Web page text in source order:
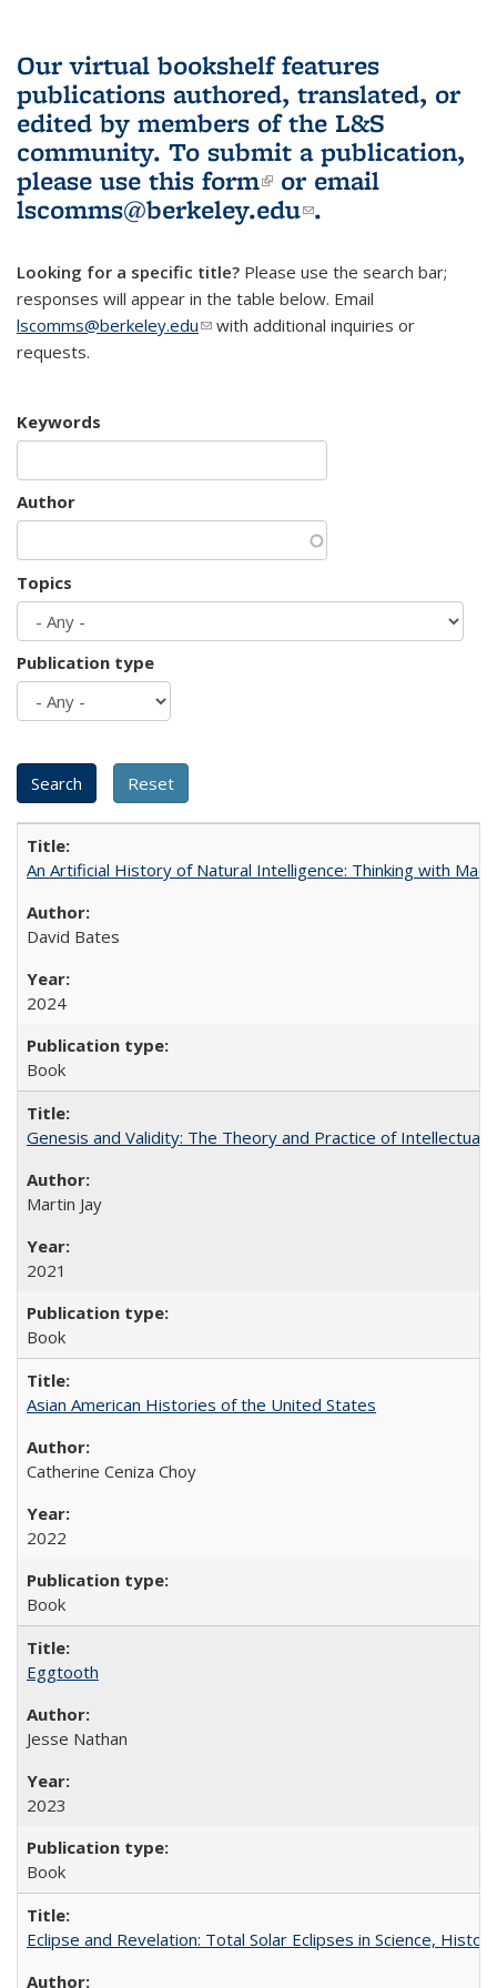
Our virtual bookshelf features
publications authored, translated, or
edited by members of the L&S
community. To submit a publication,
please use this form(link is external)
or email
lscomms@berkeley.edu(link sends e-
.
Looking for a specific title? Please use the search bar;
responses will appear in the table below. Email
lscomms@berkeley.edu(link sends e-mail)
with additional inquiries or
requests.
Keywords
Author
Topics
Publication type
An Artificial History of Natural Intelligence: Thinking with
David Bates
2024
Book
Genesis and Validity: The Theory and Practice of Intellectual
Martin Jay
2021
Book
Asian American Histories of the United States
Catherine Ceniza Choy
2022
Book
Eggtooth
Jesse Nathan
2023
Book
Eclipse and Revelation: Total Solar Eclipses in Science,